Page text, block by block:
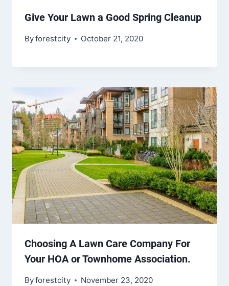
Give Your Lawn a Good Spring Cleanup
Byforestcity October 21, 2020
Choosing A Lawn Care Company For
Your HOA or Townhome Association.
Byforestcity November 23, 2020